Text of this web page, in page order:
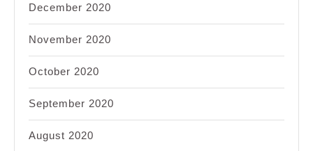
December 2020
November 2020
October 2020
September 2020
August 2020